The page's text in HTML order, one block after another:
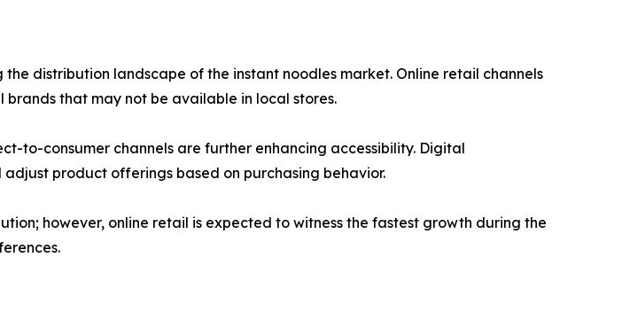
distribution landscape of the instant noodles market. Online retail channels
that may not be available in local stores.
to-consumer channels are further enhancing accessibility. Digital
product offerings based on purchasing behavior.
however, online retail is expected to witness the fastest growth during the